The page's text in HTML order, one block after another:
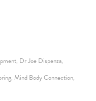
, Dr Joe Dispenza,
, Mind Body Connection,